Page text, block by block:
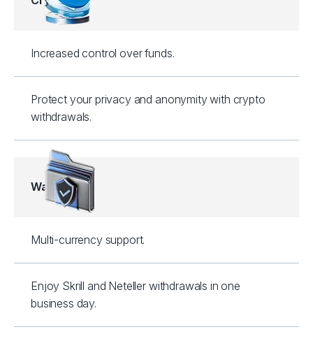
Wallets
Increased control over funds.
Multi-currency support.
Protect your privacy and anonymity with crypto
withdrawals.
Enjoy Skrill and Neteller withdrawals in one
business day.